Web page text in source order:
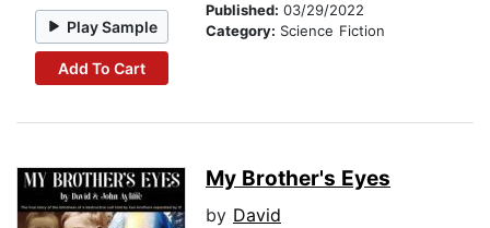
Play Sample
Add To Cart
Published: 03/29/2022
Category: Science Fiction
My Brother's Eyes
by David